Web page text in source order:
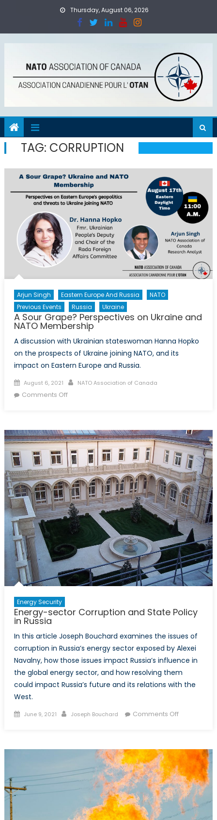
Thursday, August 06, 2026
TAG: CORRUPTION
Arjun Singh Eastern Europe And Russia
NATO
Previous Events
Russia Ukraine
A Sour Grape? Perspectives on Ukraine and
NATO Membership
A discussion with Ukrainian stateswoman Hanna Hopko
on the prospects of Ukraine joining NATO, and its
impact on Eastern Europe and Russia.
Posted
on
August 6, 2021 Author
NATO Association of Canada
Comments Offon
Perspectives
on
Ukraine
and
NATO
Membership
Energy Security
Energy-sector Corruption and State Policy
in Russia
In this article Joseph Bouchard examines the issues of
corruption in Russia’s energy sector exposed by Alexei
Navalny, how those issues impact Russia’s influence in
the global energy sector, and how resolving them
could impact Russia’s future and its relations with the
West.
Posted
June 9, 2021 Author
Joseph Bouchard Comments Offon
and
State
Policy
in
Russia